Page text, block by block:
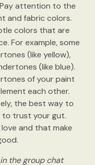
Pay attention to the
and fabric colors.
colors that are
For example, some
(like yellow),
(like blue).
of your paint
each other.
the best way to
to trust your gut.
and that make
the group chat